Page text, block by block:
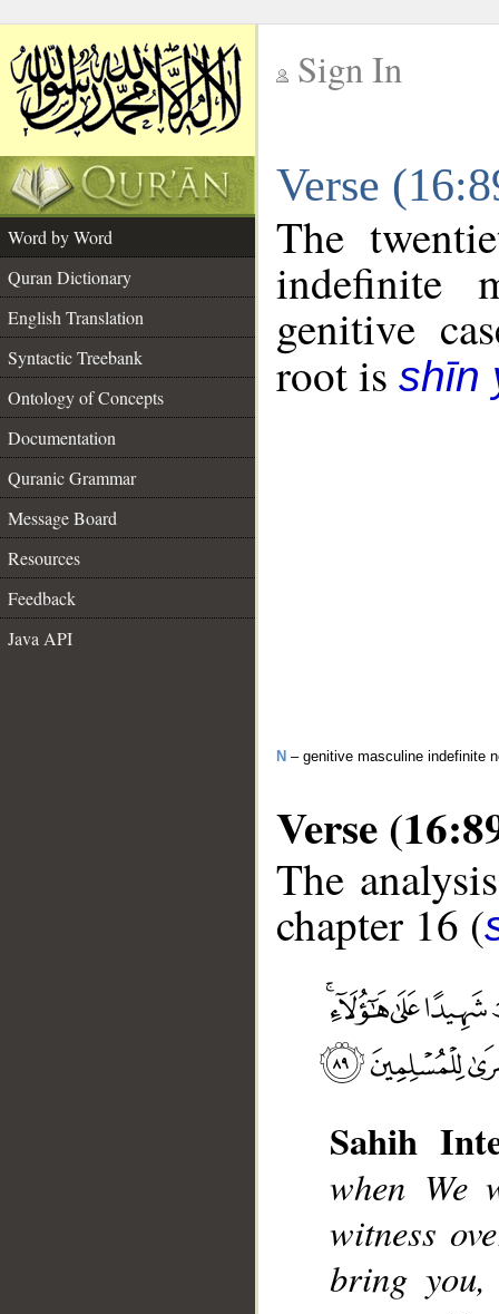
Sign In
Verse
Word by Word
Quran Dictionary
English Translation
Syntactic Treebank
Ontology of Concepts
Documentation
Quranic Grammar
Message Board
Resources
Feedback
Java API
The
indefinite
genitive
root is shīn
N – genitive masculine indefinite
Verse
The
chapter 16 (
Sahih
when We
witness
bring